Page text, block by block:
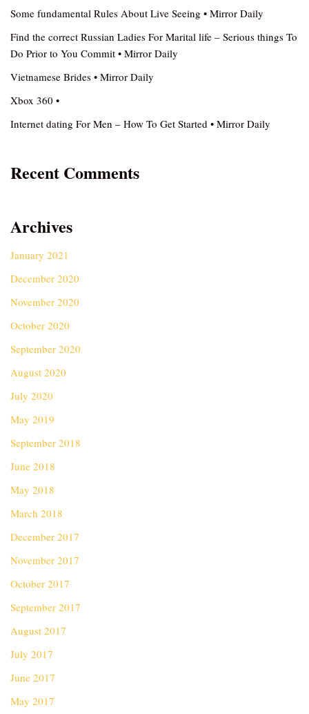
Some fundamental Rules About Live Seeing • Mirror Daily
Find the correct Russian Ladies For Marital life – Serious things To
Do Prior to You Commit • Mirror Daily
Vietnamese Brides • Mirror Daily
Xbox 360 •
Internet dating For Men – How To Get Started • Mirror Daily
Recent Comments
Archives
January 2021
December 2020
November 2020
October 2020
September 2020
August 2020
July 2020
May 2019
September 2018
June 2018
May 2018
March 2018
December 2017
November 2017
October 2017
September 2017
August 2017
July 2017
June 2017
May 2017